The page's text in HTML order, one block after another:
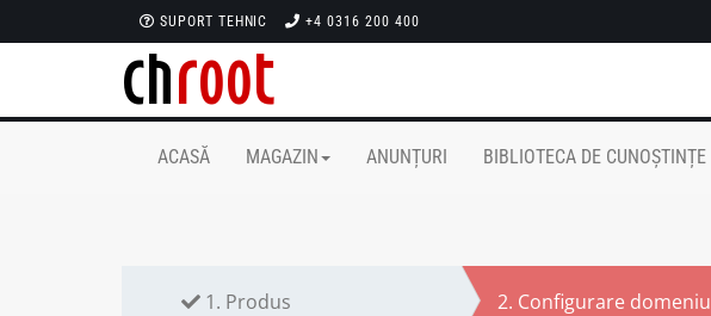
SUPORT TEHNIC +4 0316 200 400
ACASĂ MAGAZIN ANUNȚURI BIBLIOTECA DE CUNOȘTINȚE
1. Produs 2. Configurare domeniu